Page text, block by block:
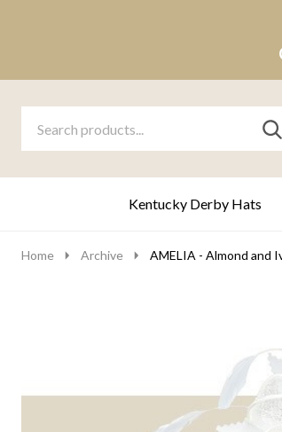
Go
search
Ignore
Kentucky Derby Hats
Home Archive AMELIA - Almond and